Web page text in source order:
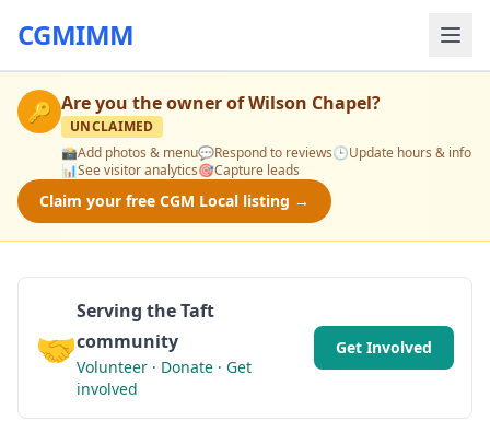
CGMIMM
🔑 Are you the owner ofWilson Chapel?
UNCLAIMED
📸Add photos & menu💬Respond to reviews🕒Update hours & info
📊See visitor analytics🎯Capture leads
Claim your free CGM Local listing →
🤝
Serving the Taft
community
Volunteer · Donate · Get
involved
Get Involved